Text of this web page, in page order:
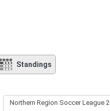
Standings
Northern Region Soccer League